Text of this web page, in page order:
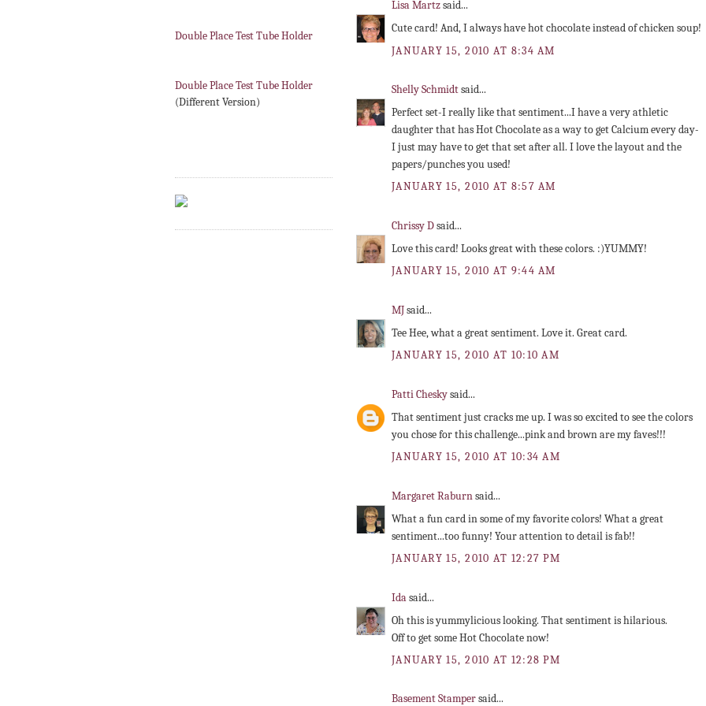
Double Place Test Tube Holder
Double Place Test Tube Holder
(Different Version)
Lisa Martzsaid...
Cute card! And, I always have hot chocolate instead of chicken soup!
JANUARY 15, 2010 AT 8:34 AM
Shelly Schmidtsaid...
Perfect set-I really like that sentiment...I have a very athletic
daughter that has Hot Chocolate as a way to get Calcium every day-
I just may have to get that set after all. I love the layout and the
papers/punches you used!
JANUARY 15, 2010 AT 8:57 AM
Chrissy Dsaid...
Love this card! Looks great with these colors. :)YUMMY!
JANUARY 15, 2010 AT 9:44 AM
MJsaid...
Tee Hee, what a great sentiment. Love it. Great card.
JANUARY 15, 2010 AT 10:10 AM
Patti Cheskysaid...
That sentiment just cracks me up. I was so excited to see the colors
you chose for this challenge...pink and brown are my faves!!!
JANUARY 15, 2010 AT 10:34 AM
Margaret Raburnsaid...
What a fun card in some of my favorite colors! What a great
sentiment...too funny! Your attention to detail is fab!!
JANUARY 15, 2010 AT 12:27 PM
Idasaid...
Oh this is yummylicious looking. That sentiment is hilarious.
Off to get some Hot Chocolate now!
JANUARY 15, 2010 AT 12:28 PM
Basement Stampersaid...